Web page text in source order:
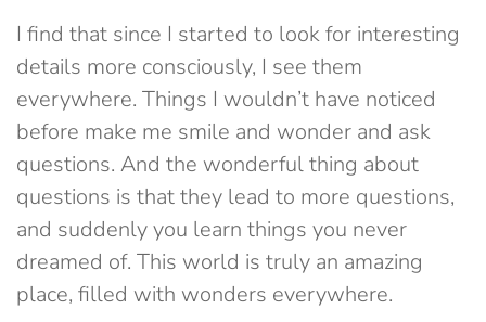
I find that since I started to look for interesting
details more consciously, I see them
everywhere. Things I wouldn’t have noticed
before make me smile and wonder and ask
questions. And the wonderful thing about
questions is that they lead to more questions,
and suddenly you learn things you never
dreamed of. This world is truly an amazing
place, filled with wonders everywhere.